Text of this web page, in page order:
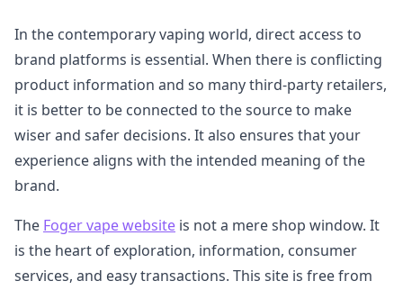
In the contemporary vaping world, direct access to
brand platforms is essential. When there is conflicting
product information and so many third-party retailers,
it is better to be connected to the source to make
wiser and safer decisions. It also ensures that your
experience aligns with the intended meaning of the
brand.
The Foger vape website is not a mere shop window. It
is the heart of exploration, information, consumer
services, and easy transactions. This site is free from